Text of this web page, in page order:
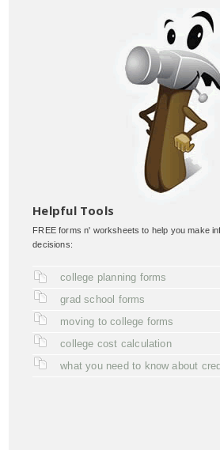
Helpful Tools
FREE forms n' worksheets to help you make
decisions:
college planning forms
grad school forms
moving to college forms
college cost calculation
what you need to know about